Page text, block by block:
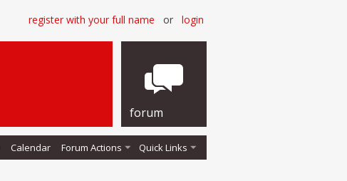
register with your full name or login
forum
Calendar Forum Actions Quick Links